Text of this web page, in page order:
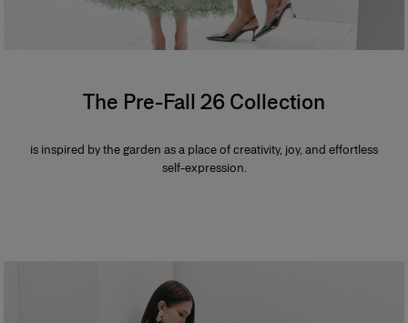
The Pre-Fall 26 Collection
is inspired by the garden as a place of creativity, joy, and effortless
self-expression.